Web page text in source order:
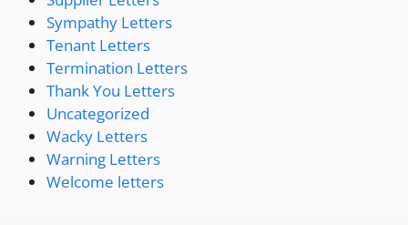
Sympathy Letters
Tenant Letters
Termination Letters
Thank You Letters
Uncategorized
Wacky Letters
Warning Letters
Welcome letters